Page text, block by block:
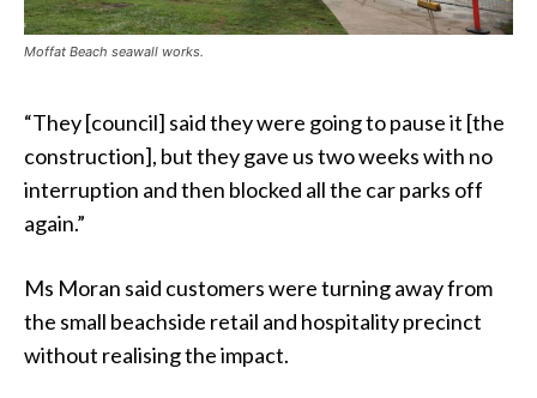
Moffat Beach seawall works.
“They [council] said they were going to pause it [the
construction], but they gave us two weeks with no
interruption and then blocked all the car parks off
again.”
Ms Moran said customers were turning away from
the small beachside retail and hospitality precinct
without realising the impact.